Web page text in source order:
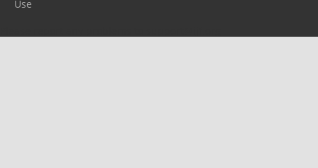
Use